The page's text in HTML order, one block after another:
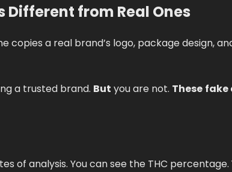
from Real Ones
copies a real brand’s logo, package design,
a trusted brand. But you are not. These fake
of analysis. You can see the THC